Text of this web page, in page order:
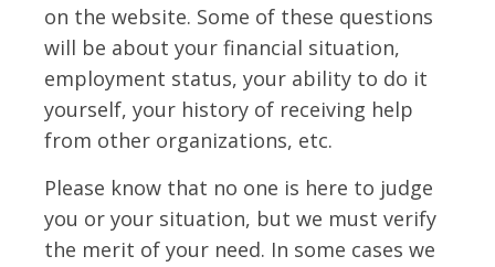
on the website. Some of these questions
will be about your financial situation,
employment status, your ability to do it
yourself, your history of receiving help
from other organizations, etc.
Please know that no one is here to judge
you or your situation, but we must verify
the merit of your need. In some cases we